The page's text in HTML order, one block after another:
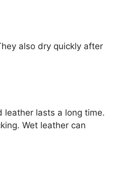
also dry quickly after
leather lasts a long time.
Wet leather can